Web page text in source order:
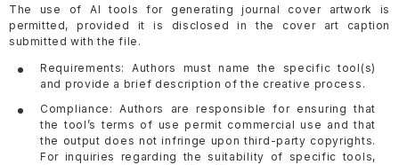
The use of AI tools for generating journal cover artwork is
permitted, provided it is disclosed in the cover art caption
submitted with the file.
Requirements: Authors must name the specific tool(s)
and provide a brief description of the creative process.
Compliance: Authors are responsible for ensuring that
the tool’s terms of use permit commercial use and that
the output does not infringe upon third-party copyrights.
For inquiries regarding the suitability of specific tools,